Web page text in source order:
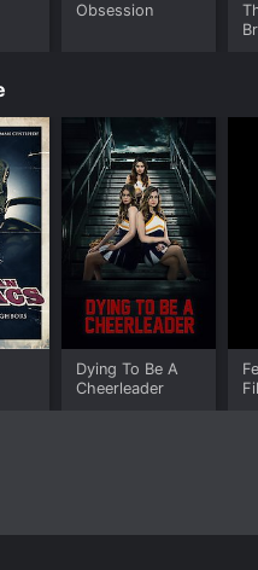
Obsession
Dying To Be A
Cheerleader